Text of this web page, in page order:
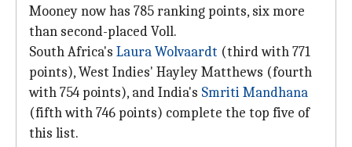
Mooney now has 785 ranking points, six more
than second-placed Voll.
South Africa's Laura Wolvaardt (third with 771
points), West Indies' Hayley Matthews (fourth
with 754 points), and India's Smriti Mandhana
(fifth with 746 points) complete the top five of
this list.